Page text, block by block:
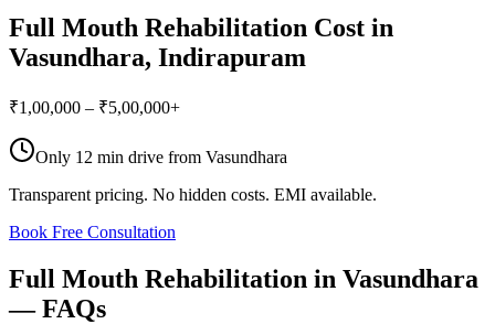
Full Mouth Rehabilitation Cost in
Vasundhara, Indirapuram
₹1,00,000 – ₹5,00,000+
Only 12 min drive from Vasundhara
Transparent pricing. No hidden costs. EMI available.
Book Free Consultation
Full Mouth Rehabilitation in Vasundhara
—FAQs